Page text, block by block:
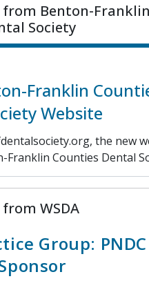
from Benton-Franklin
Society
Franklin
Website
the new
Counties Dental
WSDA
Group: